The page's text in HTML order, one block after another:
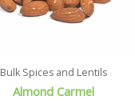
Bulk Spices and Lentils
Almond Carmel